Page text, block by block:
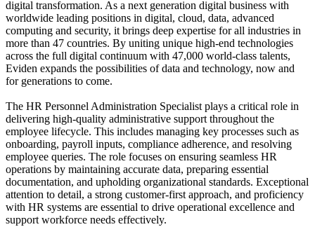
digital transformation. As a next generation digital business with
worldwide leading positions in digital, cloud, data, advanced
computing and security, it brings deep expertise for all industries in
more than 47 countries. By uniting unique high-end technologies
across the full digital continuum with 47,000 world-class talents,
Eviden expands the possibilities of data and technology, now and
for generations to come.
The HR Personnel Administration Specialist plays a critical role in
delivering high-quality administrative support throughout the
employee lifecycle. This includes managing key processes such as
onboarding, payroll inputs, compliance adherence, and resolving
employee queries. The role focuses on ensuring seamless HR
operations by maintaining accurate data, preparing essential
documentation, and upholding organizational standards. Exceptional
attention to detail, a strong customer-first approach, and proficiency
with HR systems are essential to drive operational excellence and
support workforce needs effectively.